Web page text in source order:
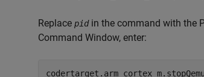
Replace pidin the command with the
Command Window, enter: